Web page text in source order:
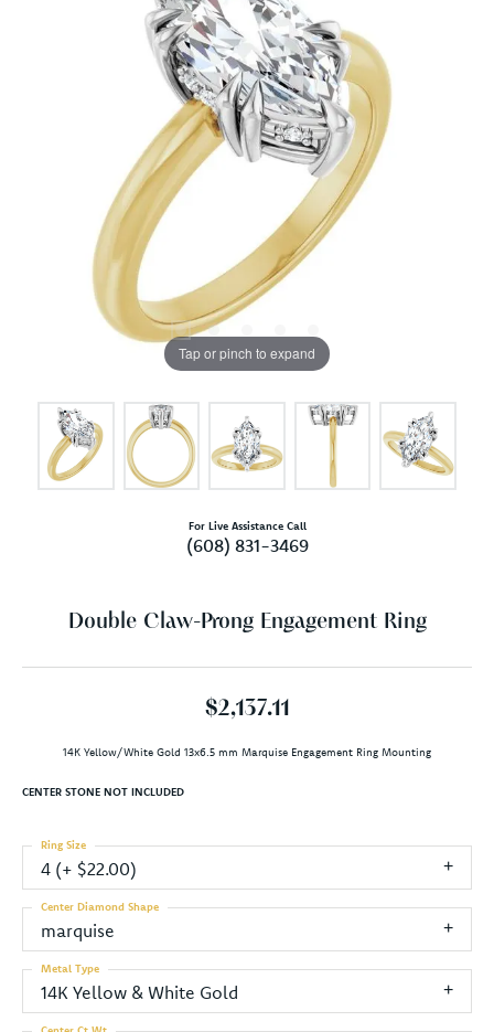
Tap or pinch to expand
For Live Assistance Call
(608) 831-3469
Double Claw-Prong Engagement Ring
$2,137.11
14K Yellow/White Gold 13x6.5 mm Marquise Engagement Ring Mounting
CENTER STONE NOT INCLUDED
4 (+ $22.00)
Ring Size
marquise
Center Diamond Shape
14K Yellow & White Gold
Metal Type